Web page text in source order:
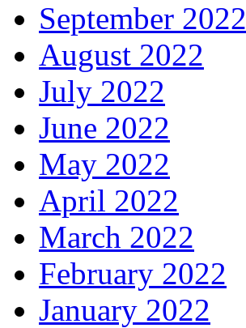
September 2022
August 2022
July 2022
June 2022
May 2022
April 2022
March 2022
February 2022
January 2022